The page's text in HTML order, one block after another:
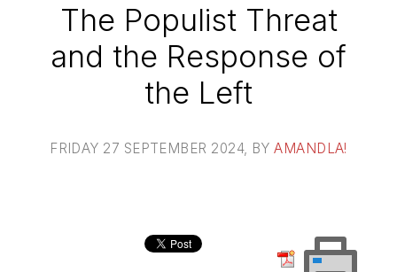
The Populist Threat
and the Response of
the Left
FRIDAY 27 SEPTEMBER 2024, BYAMANDLA!